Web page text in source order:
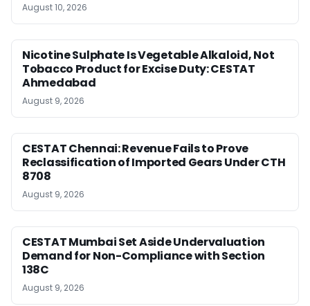
August 10, 2026
Nicotine Sulphate Is Vegetable Alkaloid, Not
Tobacco Product for Excise Duty: CESTAT
Ahmedabad
August 9, 2026
CESTAT Chennai: Revenue Fails to Prove
Reclassification of Imported Gears Under CTH
8708
August 9, 2026
CESTAT Mumbai Set Aside Undervaluation
Demand for Non-Compliance with Section
138C
August 9, 2026